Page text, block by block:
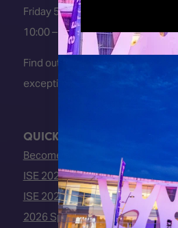
Friday 5 February 2027
10:00 – 16:00
Find out about early entry
exceptions
QUICK LINKS
Become an ISE 2027 Exhibitor
ISE 2027 - Call for Presenters
ISE 2027 Floorplan
2026 Speakers